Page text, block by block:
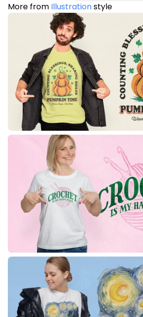
More from Illustrationstyle